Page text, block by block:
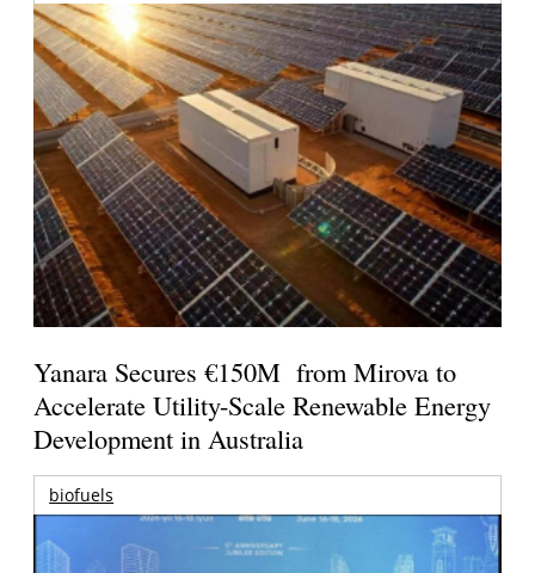
Yanara Secures €150M from Mirova to
Accelerate Utility-Scale Renewable Energy
Development in Australia
biofuels